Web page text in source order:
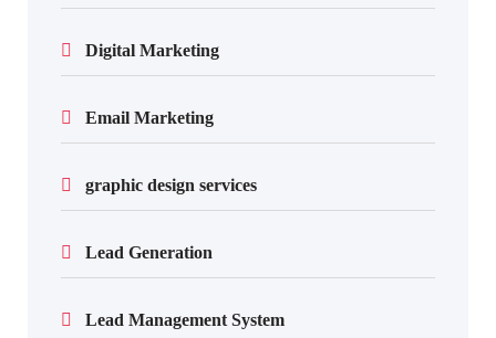
Digital Marketing
Email Marketing
graphic design services
Lead Generation
Lead Management System